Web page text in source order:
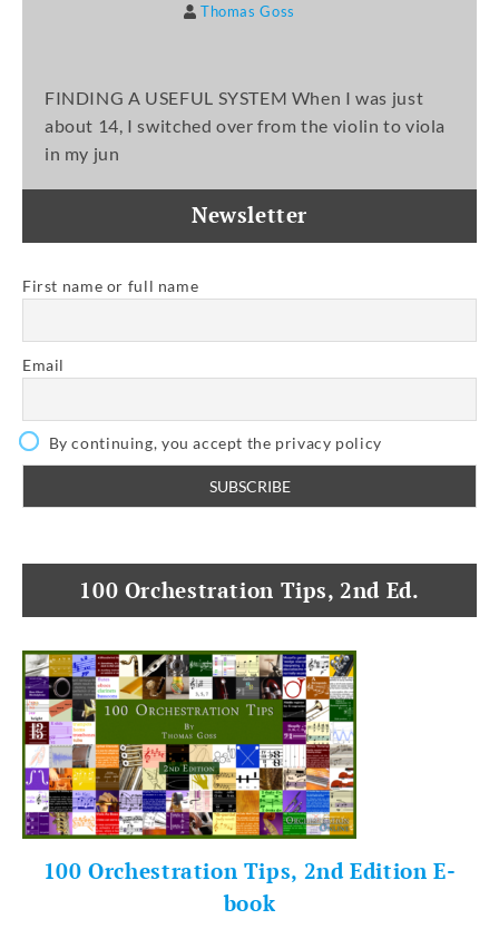
Thomas Goss
FINDING A USEFUL SYSTEM When I was just
about 14, I switched over from the violin to viola
in my jun
Newsletter
First name or full name
Email
By continuing, you accept the privacy policy
100 Orchestration Tips, 2nd Ed.
100 Orchestration Tips, 2nd Edition E-
book